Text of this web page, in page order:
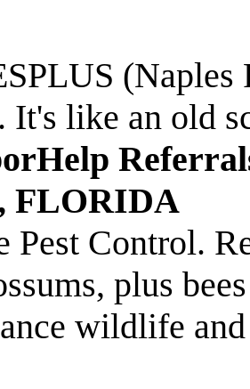
It's like an old
FLORIDA
Control.
plus
wildlife